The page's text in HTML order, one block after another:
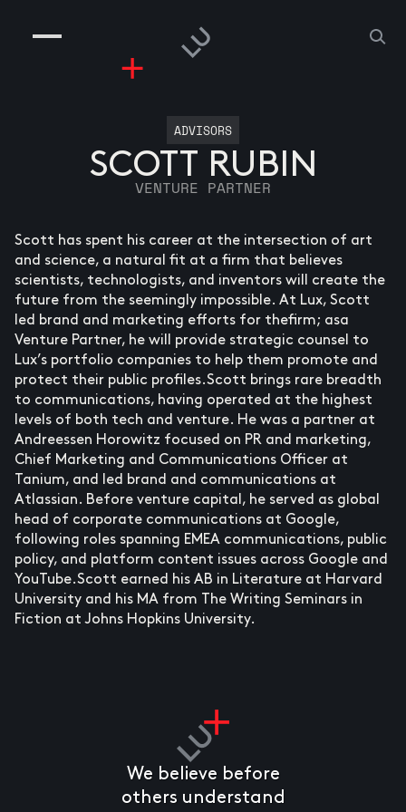
PEOPLE
RISKGAMING
CONTACT
ADVISORS
SCOTT RUBIN
VENTURE PARTNER
Scott has spent his career at the intersection of art
and science, a natural fit at a firm that believes
scientists, technologists, and inventors will create the
future from the seemingly impossible. At Lux, Scott
led brand and marketing efforts for thefirm; asa
Venture Partner, he will provide strategic counsel to
Lux’s portfolio companies to help them promote and
protect their public profiles.Scott brings rare breadth
to communications, having operated at the highest
levels of both tech and venture. He was a partner at
Andreessen Horowitz focused on PR and marketing,
Chief Marketing and Communications Officer at
Tanium, and led brand and communications at
Atlassian. Before venture capital, he served as global
head of corporate communications at Google,
following roles spanning EMEA communications, public
policy, and platform content issues across Google and
YouTube.Scott earned his AB in Literature at Harvard
University and his MA from The Writing Seminars in
Fiction at Johns Hopkins University.
We believe before
others understand